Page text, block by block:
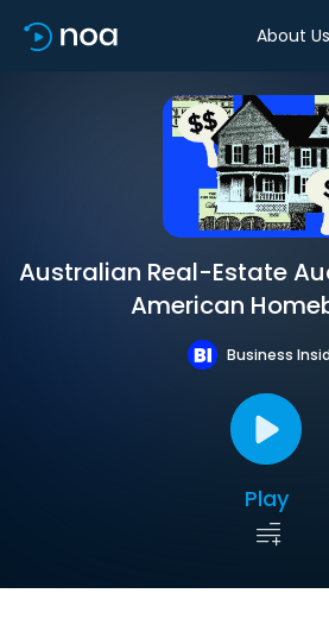
About Us
Australian Real-Estate
American
Business
Play